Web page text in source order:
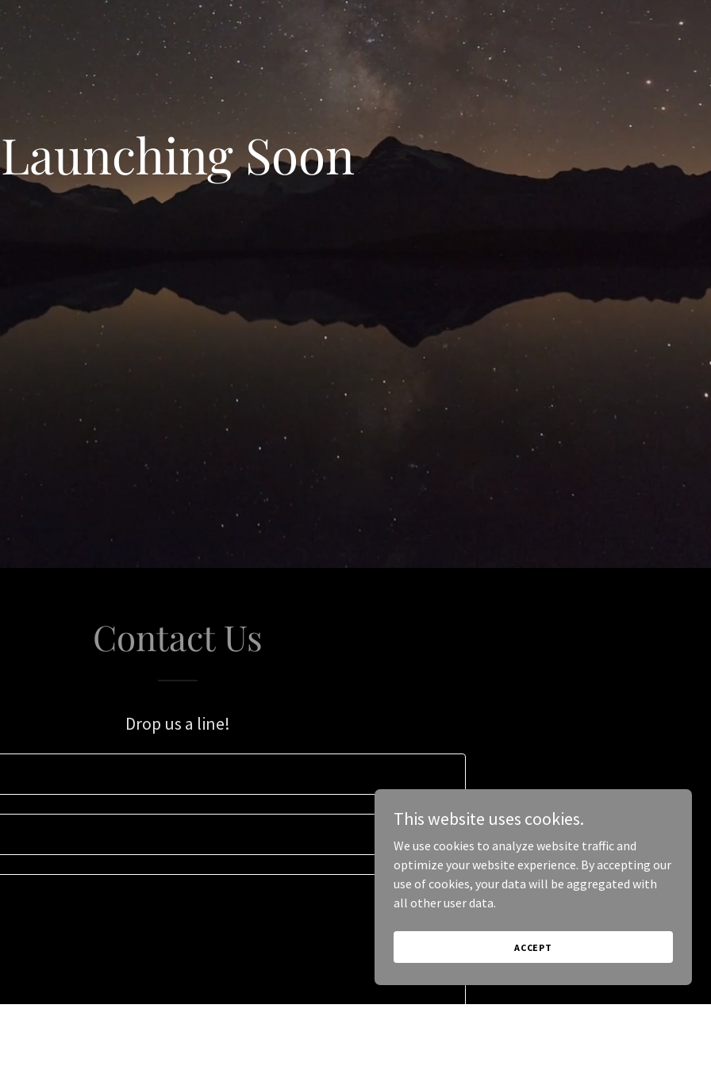
Launching Soon
Contact Us
Drop us a line!
This website uses cookies.
We use cookies to analyze website traffic and
optimize your website experience. By accepting our
use of cookies, your data will be aggregated with
all other user data.
ACCEPT